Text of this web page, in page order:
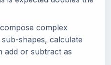
complex
shapes, calculate
add or subtract as